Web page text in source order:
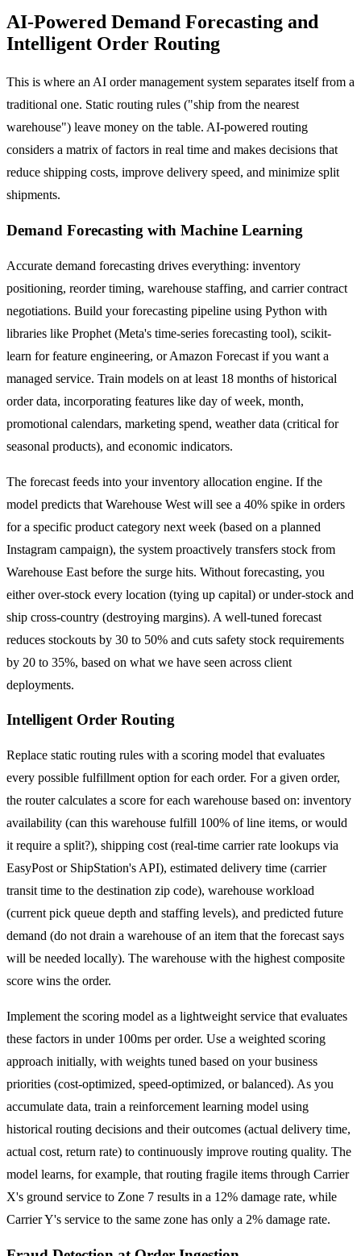
AI-Powered Demand Forecasting and
Intelligent Order Routing
This is where an AI order management system separates itself from a
traditional one. Static routing rules ("ship from the nearest
warehouse") leave money on the table. AI-powered routing
considers a matrix of factors in real time and makes decisions that
reduce shipping costs, improve delivery speed, and minimize split
shipments.
Demand Forecasting with Machine Learning
Accurate demand forecasting drives everything: inventory
positioning, reorder timing, warehouse staffing, and carrier contract
negotiations. Build your forecasting pipeline using Python with
libraries like Prophet (Meta's time-series forecasting tool), scikit-
learn for feature engineering, or Amazon Forecast if you want a
managed service. Train models on at least 18 months of historical
order data, incorporating features like day of week, month,
promotional calendars, marketing spend, weather data (critical for
seasonal products), and economic indicators.
The forecast feeds into your inventory allocation engine. If the
model predicts that Warehouse West will see a 40% spike in orders
for a specific product category next week (based on a planned
Instagram campaign), the system proactively transfers stock from
Warehouse East before the surge hits. Without forecasting, you
either over-stock every location (tying up capital) or under-stock and
ship cross-country (destroying margins). A well-tuned forecast
reduces stockouts by 30 to 50% and cuts safety stock requirements
by 20 to 35%, based on what we have seen across client
deployments.
Intelligent Order Routing
Replace static routing rules with a scoring model that evaluates
every possible fulfillment option for each order. For a given order,
the router calculates a score for each warehouse based on: inventory
availability (can this warehouse fulfill 100% of line items, or would
it require a split?), shipping cost (real-time carrier rate lookups via
EasyPost or ShipStation's API), estimated delivery time (carrier
transit time to the destination zip code), warehouse workload
(current pick queue depth and staffing levels), and predicted future
demand (do not drain a warehouse of an item that the forecast says
will be needed locally). The warehouse with the highest composite
score wins the order.
Implement the scoring model as a lightweight service that evaluates
these factors in under 100ms per order. Use a weighted scoring
approach initially, with weights tuned based on your business
priorities (cost-optimized, speed-optimized, or balanced). As you
accumulate data, train a reinforcement learning model using
historical routing decisions and their outcomes (actual delivery time,
actual cost, return rate) to continuously improve routing quality. The
model learns, for example, that routing fragile items through Carrier
X's ground service to Zone 7 results in a 12% damage rate, while
Carrier Y's service to the same zone has only a 2% damage rate.